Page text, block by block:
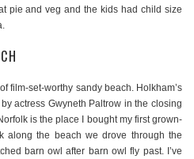
pie and veg and the kids had child size
film-set-worthy sandy beach. Holkham’s
actress Gwyneth Paltrow in the closing
is the place I bought my first grown-
along the beach we drove through the
barn owl after barn owl fly past. I’ve